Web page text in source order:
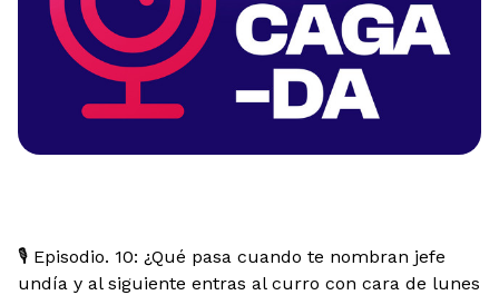
🎙️ Episodio. 10: ¿Qué pasa cuando te nombran jefe
undía y al siguiente entras al curro con cara de lunes